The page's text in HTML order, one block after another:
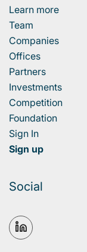
Learn more
Team
Companies
Offices
Partners
Investments
Competition
Foundation
Sign In
Sign up
Social